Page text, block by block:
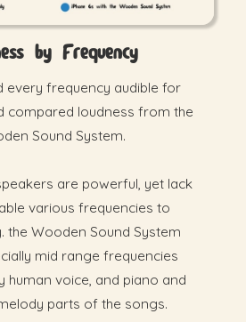
by Frequency
every frequency audible for
compared loudness from the
Sound System.
are powerful, yet lack
various frequencies to
the Wooden Sound System
mid range frequencies
human voice, and piano and
parts of the songs.